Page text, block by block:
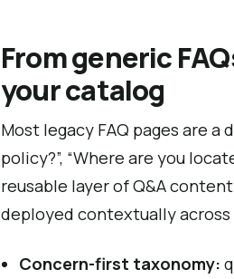
From generic
your catalog
Most legacy FAQ pages are
policy?”, “Where are you
reusable layer of Q&A
deployed contextually
Concern-first taxonomy: